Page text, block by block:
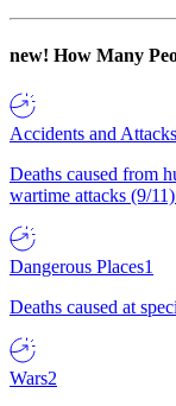
new! How Many
Accidents and Attacks
Deaths caused from
wartime attacks (9/
Dangerous Places1
Deaths caused at
Wars2